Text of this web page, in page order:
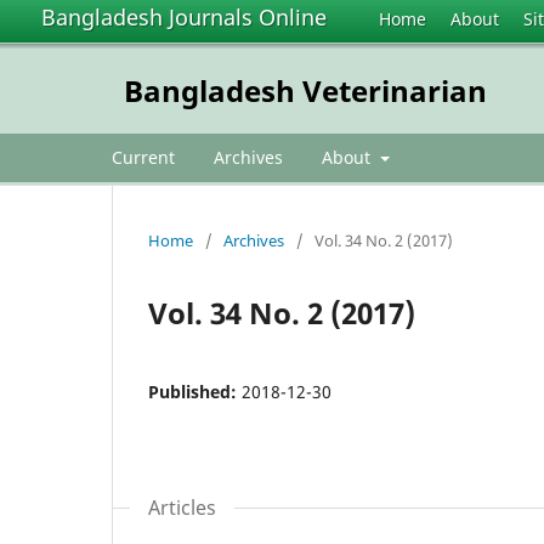
Bangladesh Journals Online Home About
Bangladesh Veterinarian
Current Archives About
Home / Archives / Vol. 34 No. 2 (2017)
Vol. 34 No. 2 (2017)
Published: 2018-12-30
Articles